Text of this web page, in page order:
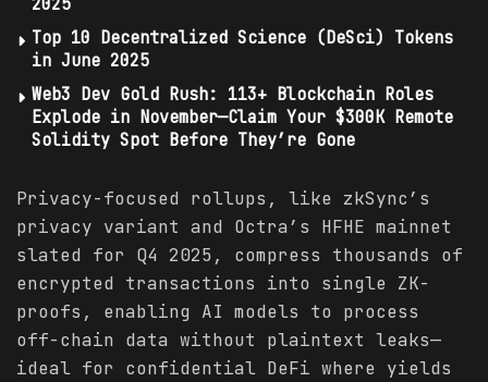
2025
Top 10 Decentralized Science (DeSci) Tokens
in June 2025
Web3 Dev Gold Rush: 113+ Blockchain Roles
Explode in November—Claim Your $300K Remote
Solidity Spot Before They’re Gone
Privacy-focused rollups, like zkSync’s
privacy variant and Octra’s HFHE mainnet
slated for Q4 2025, compress thousands of
encrypted transactions into single ZK-
proofs, enabling AI models to process
off-chain data without plaintext leaks—
ideal for confidential DeFi where yields